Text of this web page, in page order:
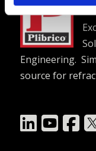
Engineering.
source for
  